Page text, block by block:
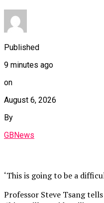
Published
9 minutes ago
on
August 6, 2026
By
GBNews
‘This is going to be a
Professor Steve Tsang